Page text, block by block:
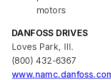
motors
DANFOSS DRIVES
Loves Park, Ill.
(800) 432-6367